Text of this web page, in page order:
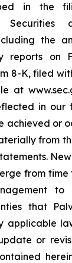
in the
the
reports on
8-K, filed
at
in our
achieved or
from
from
that
applicable
or